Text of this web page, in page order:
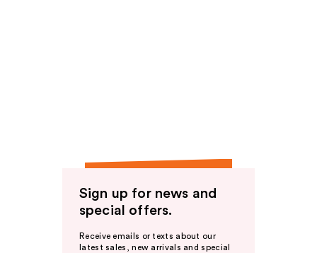
Sign up for news and
special offers.
Receive emails or texts about our
latest sales, new arrivals and special